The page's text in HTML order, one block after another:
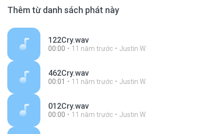
Thêm từ danh sách phát này
122Cry.wav
00:00 11 năm trước Justin W.
462Cry.wav
00:01 11 năm trước Justin W.
012Cry.wav
00:00 11 năm trước Justin W.